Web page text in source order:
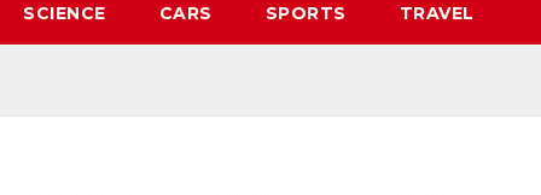
SCIENCE CARS SPORTS TRAVEL